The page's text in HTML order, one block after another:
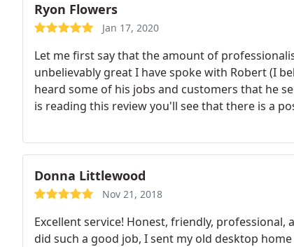
Ryon Flowers
Jan 17, 2020
Let me first say that the amount of
unbelievably great I have spoke with Robert (I
heard some of his jobs and customers that he
is reading this review you'll see that there is a
sure he speaks slower and clearly for the ones
has made me request him to be the guys me
around great experience and thank you Robert
Donna Littlewood
Nov 21, 2018
Excellent service! Honest, friendly,
did such a good job, I sent my old desktop